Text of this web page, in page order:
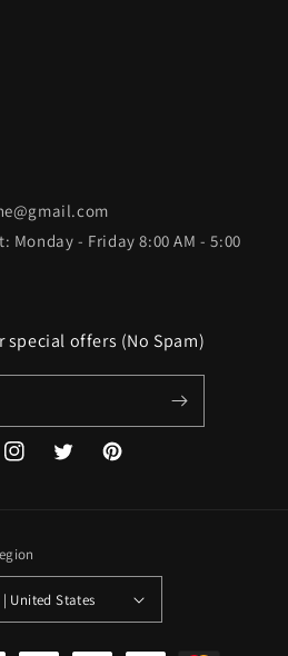
Monday - Friday 8:00 AM - 5:00
special offers (No Spam)
InstagramTwitterPinterest
$ | United States